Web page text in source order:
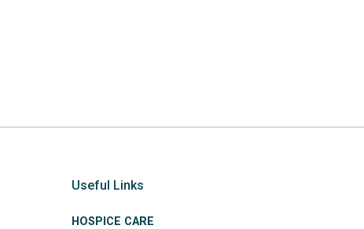
Useful Links
HOSPICE CARE